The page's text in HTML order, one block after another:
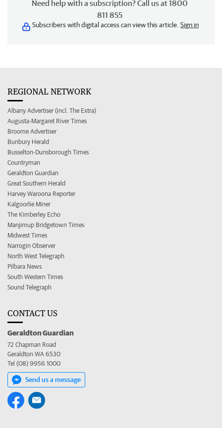
Need help with a subscription? Call us at 1800
811 855
Subscribers with digital access can view this article. Sign in
REGIONAL NETWORK
Albany Advertiser (incl. The Extra)
Augusta-Margaret River Times
Broome Advertiser
Bunbury Herald
Busselton-Dunsborough Times
Countryman
Geraldton Guardian
Great Southern Herald
Harvey Waroona Reporter
Kalgoorlie Miner
The Kimberley Echo
Manjimup Bridgetown Times
Midwest Times
Narrogin Observer
North West Telegraph
Pilbara News
South Western Times
Sound Telegraph
CONTACT US
Geraldton Guardian
72 Chapman Road
Geraldton WA 6530
Tel (08) 9956 1000
Send us a message